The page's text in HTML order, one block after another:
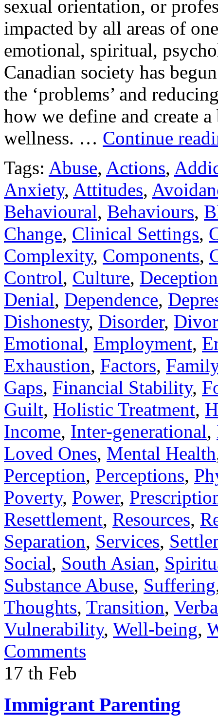
sexual orientation, or
impacted by all areas of
emotional, spiritual,
Canadian society has
the ‘problems’ and
how we define and create
wellness. … Continue
Tags: Abuse, Actions,
Anxiety, Attitudes,
Behavioural, Behaviours,
Change, Clinical Settings,
Complexity, Components,
Control, Culture, Deception
Denial, Dependence,
Dishonesty, Disorder,
Emotional, Employment,
Exhaustion, Factors, Family
Gaps, Financial Stability,
Guilt, Holistic Treatment,
Income, Inter-generational,
Loved Ones, Mental Health
Perception, Perceptions,
Poverty, Power,
Resettlement, Resources,
Separation, Services,
Social, South Asian,
Substance Abuse, Suffering
Thoughts, Transition,
Vulnerability, Well-being,
Comments
17 th Feb
Immigrant Parenting